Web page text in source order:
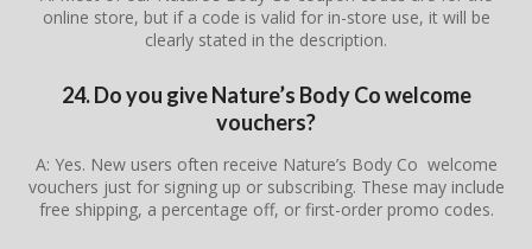
online store, but if a code is valid for in-store use, it will be
clearly stated in the description.
24. Do you give Nature’s Body Co welcome
vouchers?
A: Yes. New users often receive Nature’s Body Co welcome
vouchers just for signing up or subscribing. These may include
free shipping, a percentage off, or first-order promo codes.